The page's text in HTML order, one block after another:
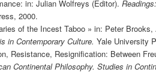
in: Julian Wolfreys (Editor).
2000.
of the Incest Taboo » in: Peter
in Contemporary Culture. Yale University
Resistance, Resignification: Between
Continental Philosophy. Studies in